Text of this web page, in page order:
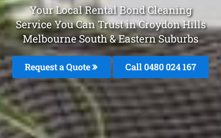
Your Local Rental Bond Cleaning
Service You Can Trust in Croydon Hills
Melbourne South & Eastern Suburbs
Request a Quote Call 0480 024 167